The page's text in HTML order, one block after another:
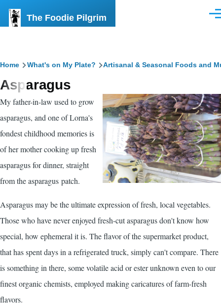
The Foodie Pilgrim
Breadcrumb
Home What's on My Plate? Artisanal & Seasonal Foods and
Asparagus
My father-in-law used to grow
asparagus, and one of Lorna's
fondest childhood memories is
of her mother cooking up fresh
asparagus for dinner, straight
from the asparagus patch.
Asparagus may be the ultimate expression of fresh, local vegetables.
Those who have never enjoyed fresh-cut asparagus don't know how
special, how ephemeral it is. The flavor of the supermarket product,
that has spent days in a refrigerated truck, simply can't compare. There
is something in there, some volatile acid or ester unknown even to our
finest organic chemists, employed making caricatures of farm-fresh
flavors.